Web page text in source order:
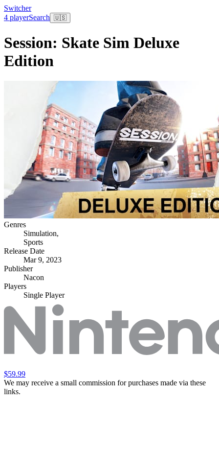
Switcher
4 playerSearch 🇺🇸
Session: Skate Sim Deluxe
Edition
Genres
Simulation,
Sports
Release Date
Mar 9, 2023
Publisher
Nacon
Players
Single Player
$59.99
We may receive a small commission for purchases made via these
links.